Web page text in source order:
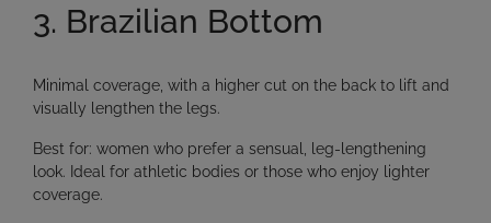
3. Brazilian Bottom
Minimal coverage, with a higher cut on the back to lift and
visually lengthen the legs.
Best for: women who prefer a sensual, leg-lengthening
look. Ideal for athletic bodies or those who enjoy lighter
coverage.